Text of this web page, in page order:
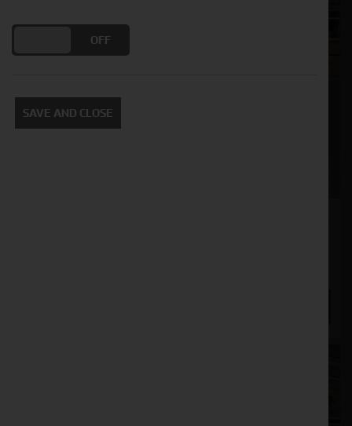
DO YOU ACCEPT THE USE OF COOKIES?
OFF
SAVE AND CLOSE